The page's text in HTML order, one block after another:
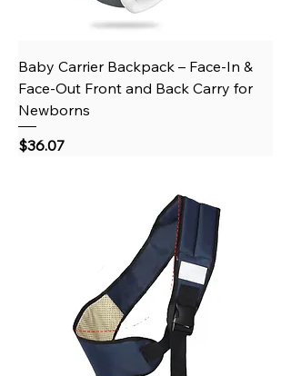
Baby Carrier Backpack – Face-In &
Face-Out Front and Back Carry for
Newborns
Price
$36.07